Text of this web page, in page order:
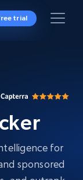
trial
for
sponsored